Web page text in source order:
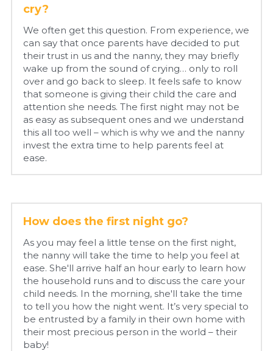
cry?
We often get this question. From experience, we
can say that once parents have decided to put
their trust in us and the nanny, they may briefly
wake up from the sound of crying… only to roll
over and go back to sleep. It feels safe to know
that someone is giving their child the care and
attention she needs. The first night may not be
as easy as subsequent ones and we understand
this all too well – which is why we and the nanny
invest the extra time to help parents feel at
ease.
How does the first night go?
As you may feel a little tense on the first night,
the nanny will take the time to help you feel at
ease. She'll arrive half an hour early to learn how
the household runs and to discuss the care your
child needs. In the morning, she'll take the time
to tell you how the night went. It’s very special to
be entrusted by a family in their own home with
their most precious person in the world – their
baby!